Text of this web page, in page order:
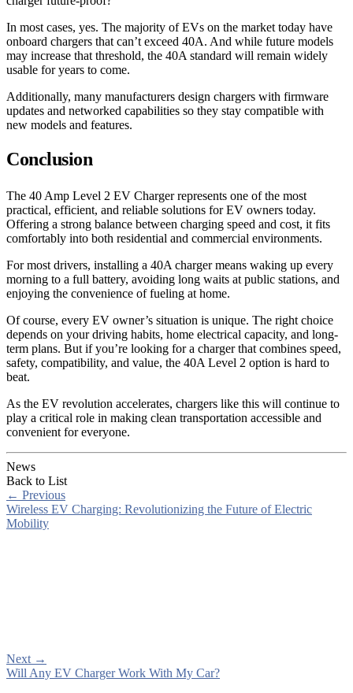
In most cases, yes. The majority of EVs on the market today have
onboard chargers that can’t exceed 40A. And while future models
may increase that threshold, the 40A standard will remain widely
usable for years to come.
Additionally, many manufacturers design chargers with firmware
updates and networked capabilities so they stay compatible with
new models and features.
Conclusion
The 40 Amp Level 2 EV Charger represents one of the most
practical, efficient, and reliable solutions for EV owners today.
Offering a strong balance between charging speed and cost, it fits
comfortably into both residential and commercial environments.
For most drivers, installing a 40A charger means waking up every
morning to a full battery, avoiding long waits at public stations, and
enjoying the convenience of fueling at home.
Of course, every EV owner’s situation is unique. The right choice
depends on your driving habits, home electrical capacity, and long-
term plans. But if you’re looking for a charger that combines speed,
safety, compatibility, and value, the 40A Level 2 option is hard to
beat.
As the EV revolution accelerates, chargers like this will continue to
play a critical role in making clean transportation accessible and
convenient for everyone.
News
Back to List
← Previous
Wireless EV Charging: Revolutionizing the Future of Electric
Mobility
Next →
Will Any EV Charger Work With My Car?